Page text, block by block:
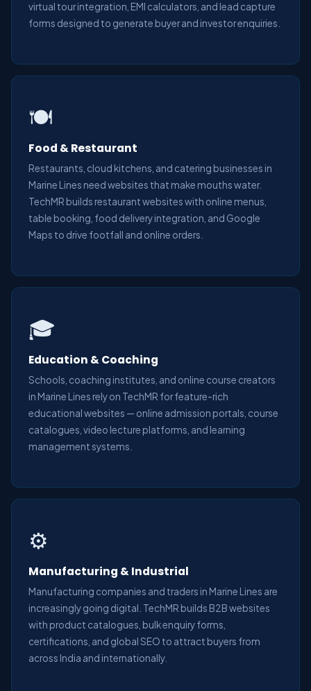
virtual tour integration, EMI calculators, and lead capture
forms designed to generate buyer and investor enquiries.
🍽️
Food & Restaurant
Restaurants, cloud kitchens, and catering businesses in
Marine Lines need websites that make mouths water.
TechMR builds restaurant websites with online menus,
table booking, food delivery integration, and Google
Maps to drive footfall and online orders.
🎓
Education & Coaching
Schools, coaching institutes, and online course creators
in Marine Lines rely on TechMR for feature-rich
educational websites — online admission portals, course
catalogues, video lecture platforms, and learning
management systems.
⚙️
Manufacturing & Industrial
Manufacturing companies and traders in Marine Lines are
increasingly going digital. TechMR builds B2B websites
with product catalogues, bulk enquiry forms,
certifications, and global SEO to attract buyers from
across India and internationally.